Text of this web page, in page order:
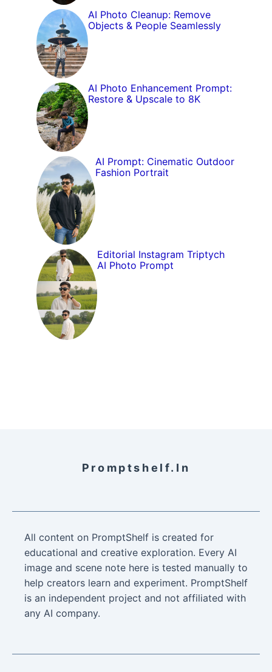
AI Photo Cleanup: Remove
Objects & People Seamlessly
AI Photo Enhancement Prompt:
Restore & Upscale to 8K
AI Prompt: Cinematic Outdoor
Fashion Portrait
Editorial Instagram Triptych
AI Photo Prompt
Promptshelf.in
All content on PromptShelf is created for
educational and creative exploration. Every AI
image and scene note here is tested manually to
help creators learn and experiment. PromptShelf
is an independent project and not affiliated with
any AI company.